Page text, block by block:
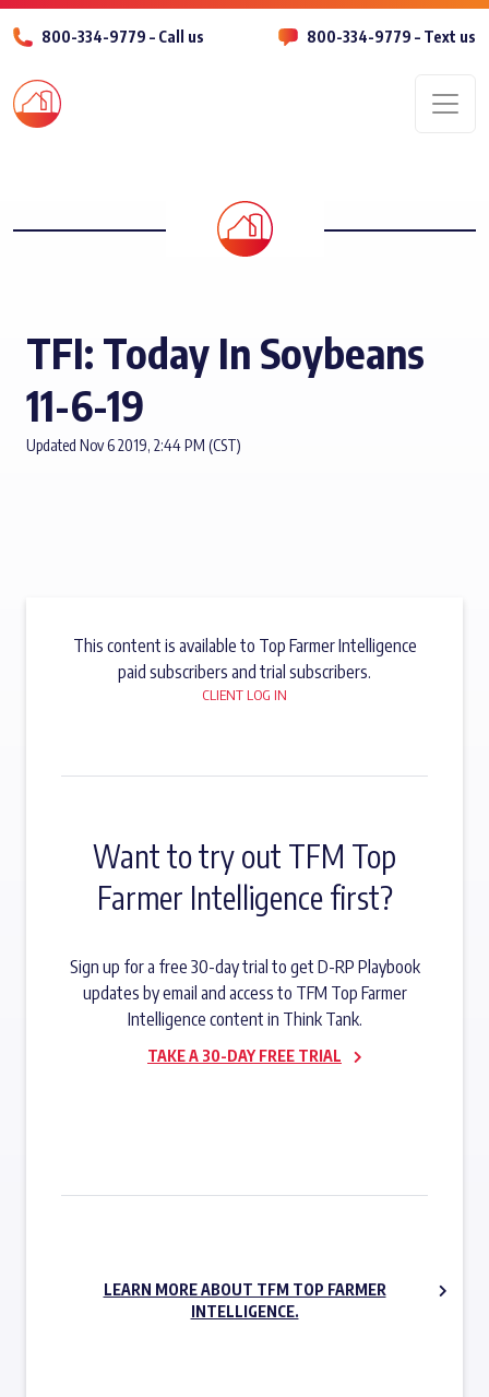
800-334-9779 – Call us 800-334-9779 – Text us
TFI: Today In Soybeans
11-6-19
Updated Nov 6 2019, 2:44 PM (CST)
This content is available to Top Farmer Intelligence
paid subscribers and trial subscribers.
CLIENT LOG IN
Want to try out TFM Top
Farmer Intelligence first?
Sign up for a free 30-day trial to get D-RP Playbook
updates by email and access to TFM Top Farmer
Intelligence content in Think Tank.
TAKE A 30-DAY FREE TRIAL
LEARN MORE ABOUT TFM TOP FARMER
INTELLIGENCE.